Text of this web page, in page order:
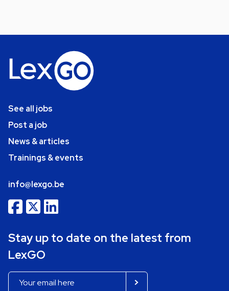
See all jobs
Post a job
News & articles
Trainings & events
info@lexgo.be
Stay up to date on the latest from
LexGO